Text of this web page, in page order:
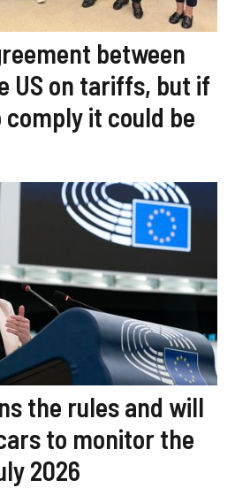
between
US on tariffs, but if
it could be
the rules and will
to monitor the
2026